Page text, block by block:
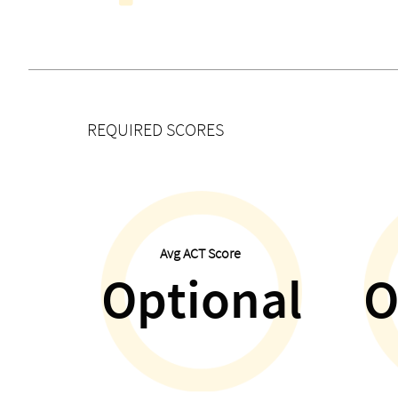
REQUIRED SCORES
Avg ACT Score
Optional